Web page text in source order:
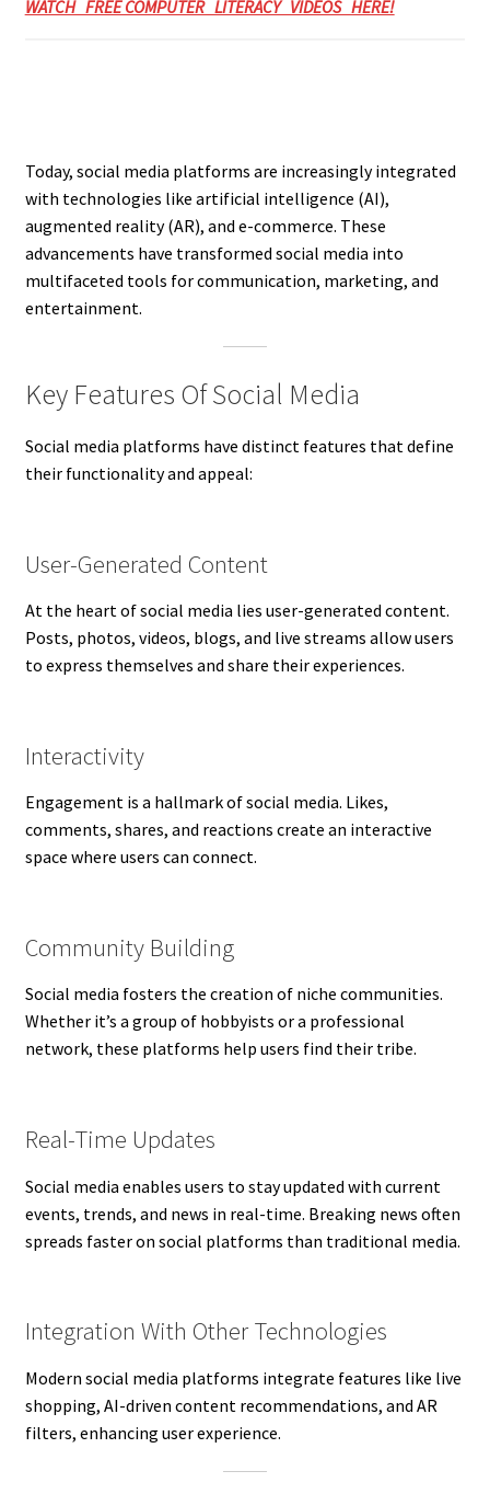
WATCH FREE COMPUTER LITERACY VIDEOS HERE!
Today, social media platforms are increasingly integrated
with technologies like artificial intelligence (AI),
augmented reality (AR), and e-commerce. These
advancements have transformed social media into
multifaceted tools for communication, marketing, and
entertainment.
Key Features Of Social Media
Social media platforms have distinct features that define
their functionality and appeal:
User-Generated Content
At the heart of social media lies user-generated content.
Posts, photos, videos, blogs, and live streams allow users
to express themselves and share their experiences.
Interactivity
Engagement is a hallmark of social media. Likes,
comments, shares, and reactions create an interactive
space where users can connect.
Community Building
Social media fosters the creation of niche communities.
Whether it’s a group of hobbyists or a professional
network, these platforms help users find their tribe.
Real-Time Updates
Social media enables users to stay updated with current
events, trends, and news in real-time. Breaking news often
spreads faster on social platforms than traditional media.
Integration With Other Technologies
Modern social media platforms integrate features like live
shopping, AI-driven content recommendations, and AR
filters, enhancing user experience.